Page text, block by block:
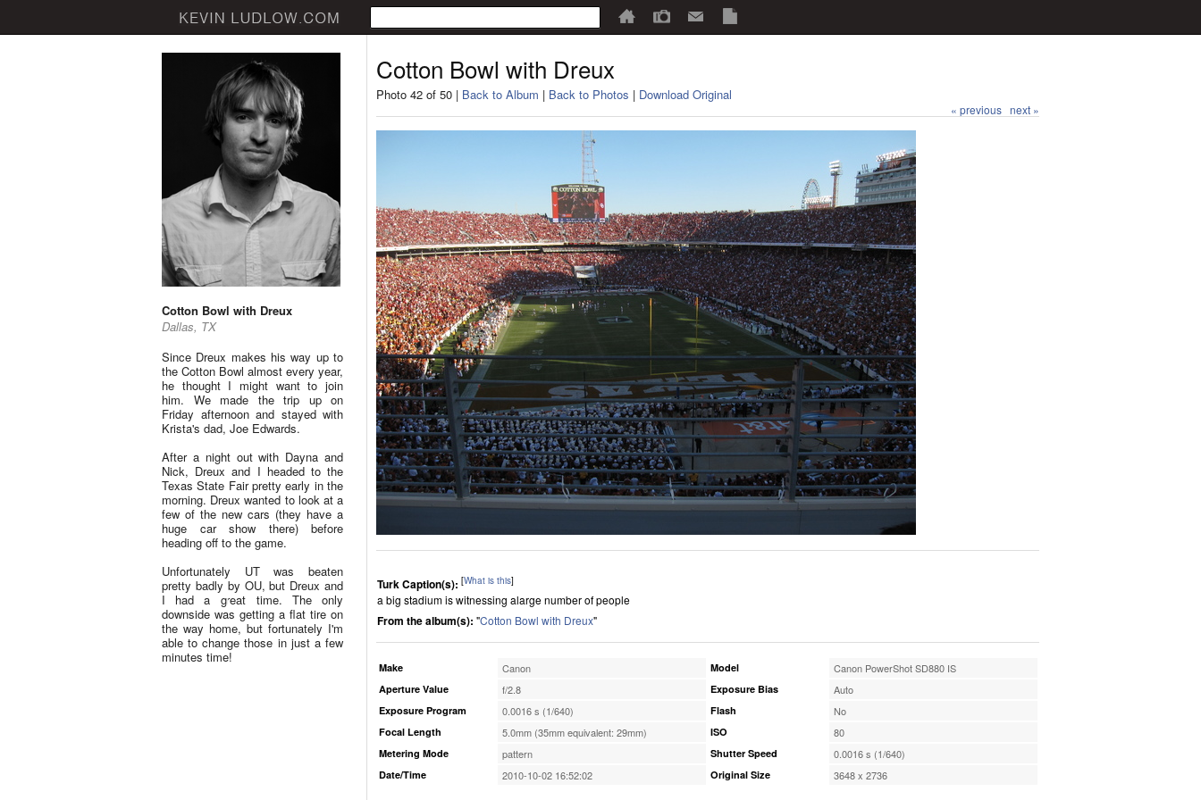
Cotton Bowl with Dreux
Dallas, TX
Since Dreux makes his way up to
the Cotton Bowl almost every year,
he thought I might want to join
him. We made the trip up on
Friday afternoon and stayed with
Krista's dad, Joe Edwards.
After a night out with Dayna and
Nick, Dreux and I headed to the
Texas State Fair pretty early in the
morning. Dreux wanted to look at a
few of the new cars (they have a
huge car show there) before
heading off to the game.
Unfortunately UT was beaten
pretty badly by OU, but Dreux and
I had a great time. The only
downside was getting a flat tire on
the way home, but fortunately I'm
able to change those in just a few
minutes time!
Cotton Bowl with Dreux
Photo 42 of 50 | Back to Album | Back to Photos | Download Original
« previous next »
Turk Caption(s): [What is this]
a big stadium is witnessing alarge number of people
From the album(s): "Cotton Bowl with Dreux"
Make Canon
Aperture Value f/2.8
Exposure Program 0.0016 s (1/640)
Focal Length 5.0mm (35mm equivalent: 29mm)
Metering Mode pattern
Date/Time 2010-10-02 16:52:02
Model Canon PowerShot SD880 IS
Exposure Bias Auto
Flash No
ISO 80
Shutter Speed 0.0016 s (1/640)
Original Size 3648 x 2736